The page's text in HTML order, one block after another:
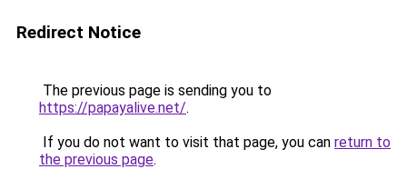
Redirect Notice
The previous page is sending you to
https://papayalive.net/.
If you do not want to visit that page, you can return to
the previous page.